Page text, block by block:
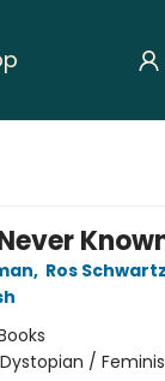
, Ros Schwartz
/